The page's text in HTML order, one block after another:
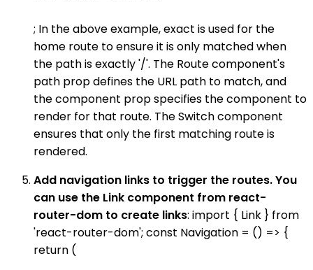
; In the above example, exact is used for the
home route to ensure it is only matched when
the path is exactly '/'. The Route component's
path prop defines the URL path to match, and
the component prop specifies the component to
render for that route. The Switch component
ensures that only the first matching route is
rendered.
Add navigation links to trigger the routes. You
can use the Link component from react-
router-dom to create links: import { Link } from
'react-router-dom'; const Navigation = () => {
return (